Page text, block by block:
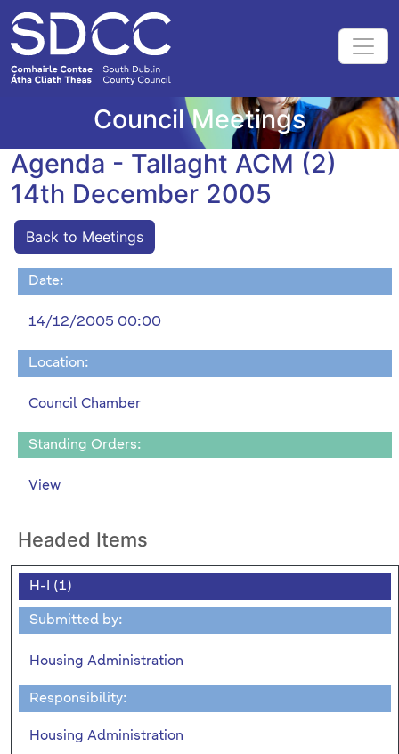
Council Meetings
Agenda - Tallaght ACM (2)
14th December 2005
Back to Meetings
Date:
14/12/2005 00:00
Location:
Council Chamber
Standing Orders:
View
Headed Items
H-I (1)
Submitted by:
Housing Administration
Responsibility:
Housing Administration